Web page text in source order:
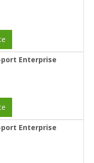
port Enterprise
port Enterprise